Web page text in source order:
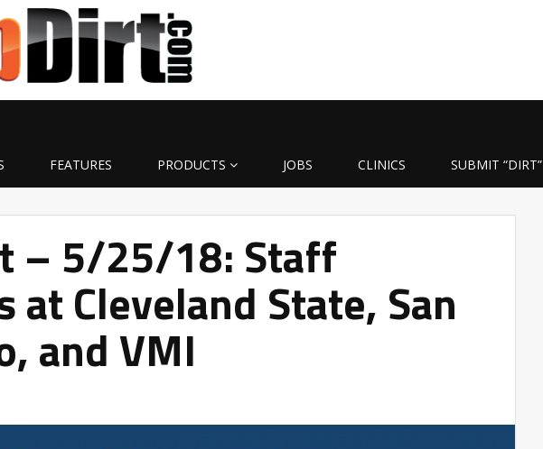
FEATURES PRODUCTS JOBS CLINICS SUBMIT “DIRT”
– 5/25/18: Staff
at Cleveland State, San
and VMI